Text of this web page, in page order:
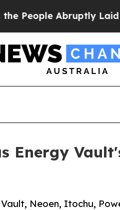
Laid off
Energy
Neoen, Itochu,